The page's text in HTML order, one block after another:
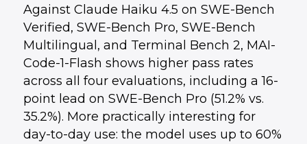
Against Claude Haiku 4.5 on SWE-Bench
Verified, SWE-Bench Pro, SWE-Bench
Multilingual, and Terminal Bench 2, MAI-
Code-1-Flash shows higher pass rates
across all four evaluations, including a 16-
point lead on SWE-Bench Pro (51.2% vs.
35.2%). More practically interesting for
day-to-day use: the model uses up to 60%